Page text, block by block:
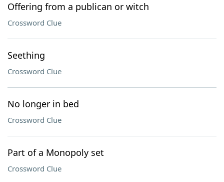
Offering from a publican or witch
Crossword Clue
Seething
Crossword Clue
No longer in bed
Crossword Clue
Part of a Monopoly set
Crossword Clue